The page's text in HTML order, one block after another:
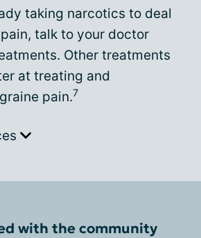
taking narcotics to deal
talk to your doctor
Other treatments
at treating and
pain.7
with the community